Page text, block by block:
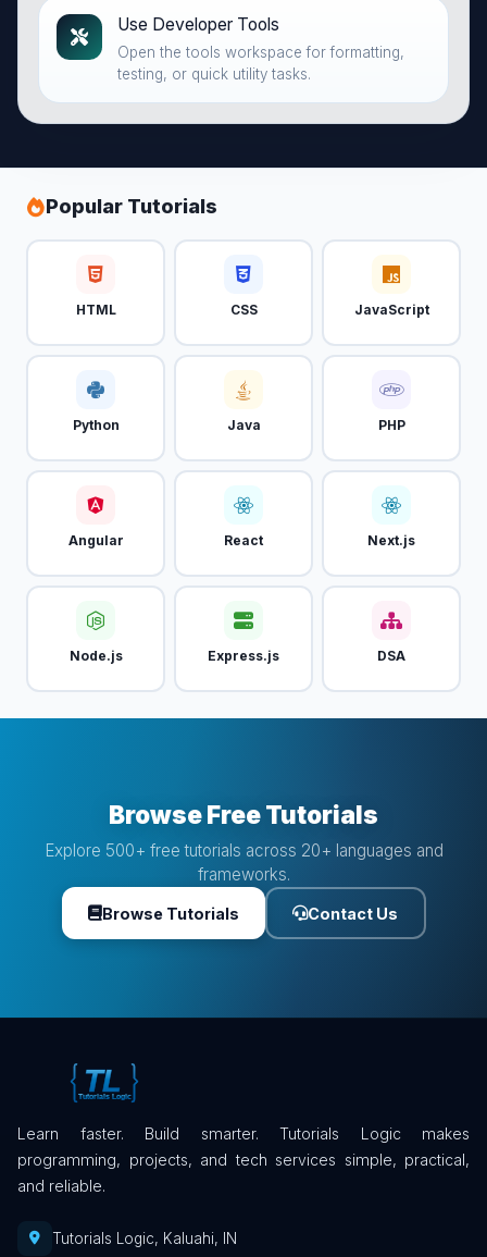
Use Developer Tools
Open the tools workspace for formatting,
testing, or quick utility tasks.
Popular Tutorials
HTML CSS JavaScript
Python Java PHP
Angular React Next.js
Node.js Express.js DSA
Browse Free Tutorials
Explore 500+ free tutorials across 20+ languages and
frameworks.
Browse Tutorials Contact Us
Learn faster. Build smarter. Tutorials Logic makes
programming, projects, and tech services simple, practical,
and reliable.
Tutorials Logic, Kaluahi, IN